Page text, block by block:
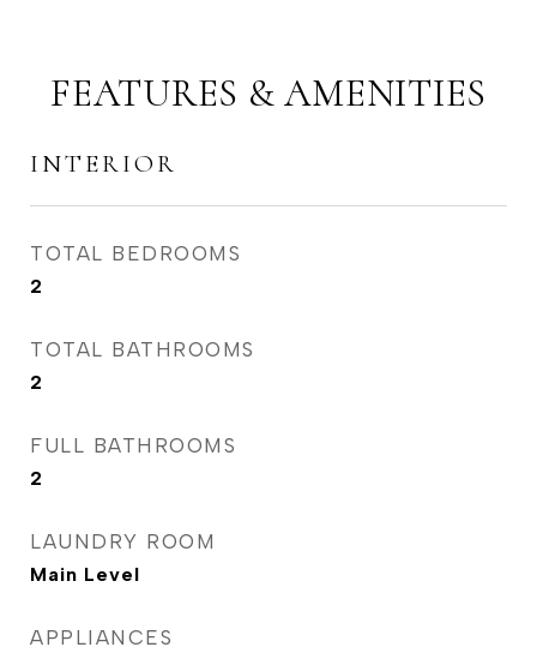
FEATURES & AMENITIES
INTERIOR
TOTAL BEDROOMS
2
TOTAL BATHROOMS
2
FULL BATHROOMS
2
LAUNDRY ROOM
Main Level
APPLIANCES